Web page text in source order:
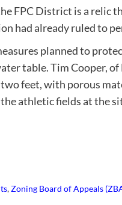
FPC District is a relic
had already ruled to
planned to
table. Tim Cooper,
feet, with porous
athletic fields at the
,Zoning Board of Appeals